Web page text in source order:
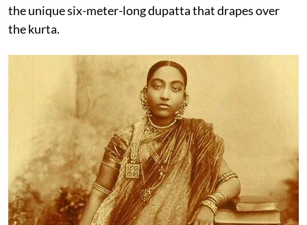
the unique six-meter-long dupatta that drapes over
the kurta.